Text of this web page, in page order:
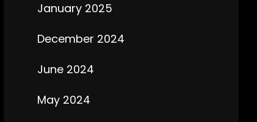
January 2025
December 2024
June 2024
May 2024